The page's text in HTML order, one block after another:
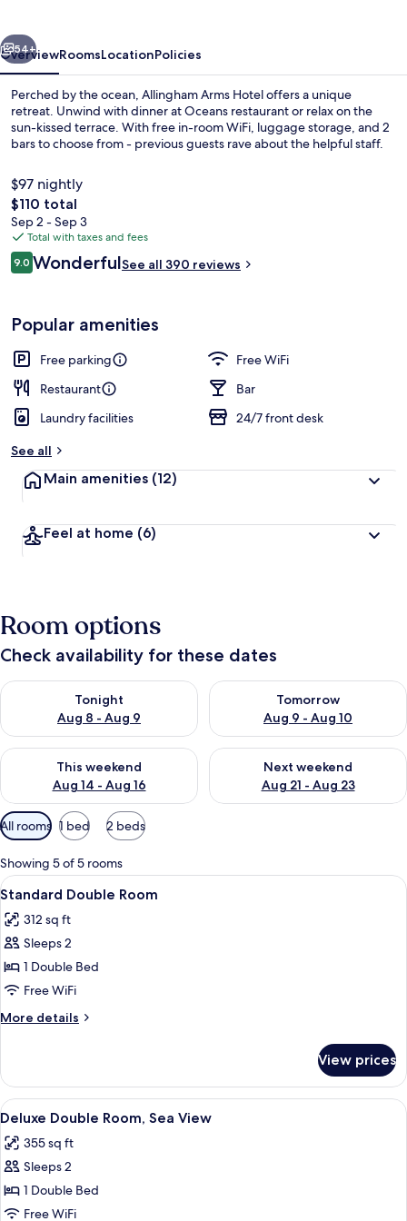
Next
54+
OverviewRoomsLocationPolicies
Perched by the ocean, Allingham Arms Hotel offers a unique
retreat. Unwind with dinner at Oceans restaurant or relax on the
sun-kissed terrace. With free in-room WiFi, luggage storage, and 2
bars to choose from - previous guests rave about the helpful staff.
$97 nightly
The
total
price
is
$110
$110 total
Sep 2 - Sep 3
Total with taxes and fees
Reviews
9.09.0 out of 10
WonderfulSee all 390 reviews
Popular amenities
Free parking
Free WiFi
Restaurant
Bar
Laundry facilities
24/7 front desk
See all
Main amenities (12)
Feel at home (6)
Room options
Check availability for these dates
Tonight
Aug 8 - Aug 9
Check availability for tonight Aug 8 - Aug 9
Tomorrow
Aug 9 - Aug 10
Check availability for
This weekend
Aug 14 - Aug 16
Check availability for this weekend Aug 14 - Aug 16
Next weekend
Aug 21 - Aug 23
Check availability for next
Available
filters
for
rooms
All rooms 1 bed 2 beds
Showing 5 of 5 rooms
View
all
photos
for
Standard
Double
Room
A hotel room with a large bed,
4
Standard Double Room
312 sq ft
Sleeps 2
1 Double Bed
Free WiFi
More details
More
Double
Room
View prices
View
all
photos
for
Deluxe
Double
A hotel room with a large bed, two
6
Deluxe Double Room, Sea View
355 sq ft
Sleeps 2
1 Double Bed
Free WiFi